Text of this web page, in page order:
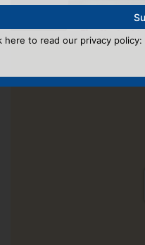
here to read our privacy policy: